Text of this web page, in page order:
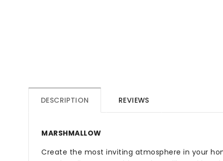
DESCRIPTION REVIEWS
MARSHMALLOW
Create the most inviting atmosphere in your